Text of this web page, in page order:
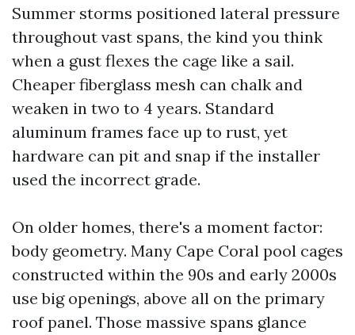
Summer storms positioned lateral pressure
throughout vast spans, the kind you think
when a gust flexes the cage like a sail.
Cheaper fiberglass mesh can chalk and
weaken in two to 4 years. Standard
aluminum frames face up to rust, yet
hardware can pit and snap if the installer
used the incorrect grade.
On older homes, there's a moment factor:
body geometry. Many Cape Coral pool cages
constructed within the 90s and early 2000s
use big openings, above all on the primary
roof panel. Those massive spans glance